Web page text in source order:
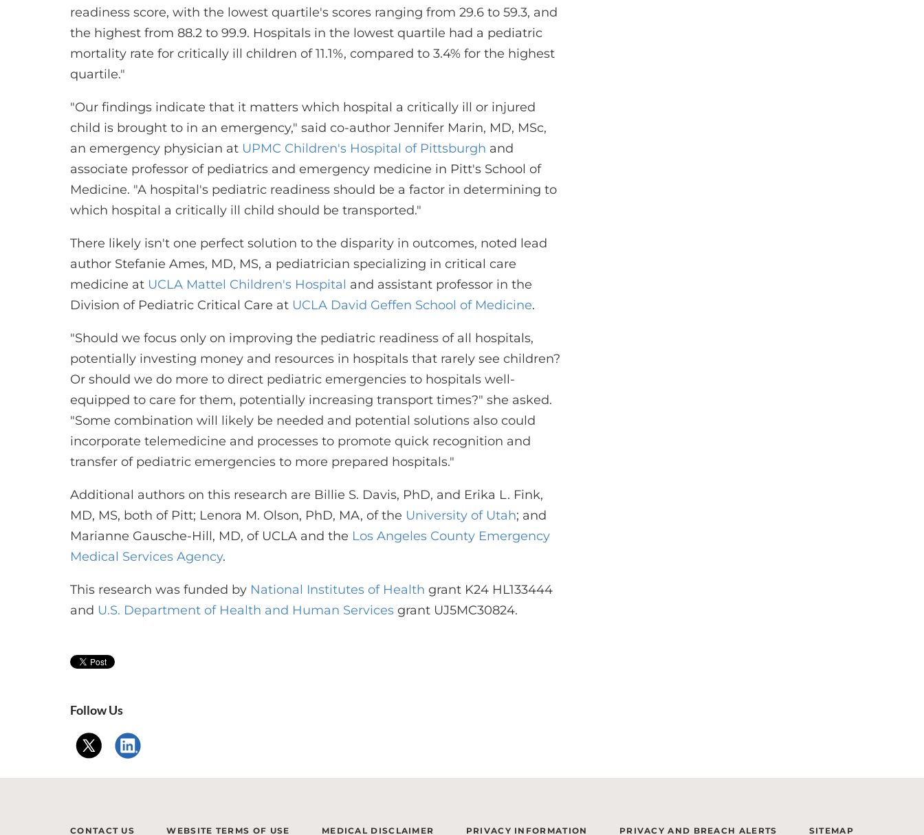
readiness score, with the lowest quartile's scores ranging from 29.6 to 59.3, and
the highest from 88.2 to 99.9. Hospitals in the lowest quartile had a pediatric
mortality rate for critically ill children of 11.1%, compared to 3.4% for the highest
quartile."
"Our findings indicate that it matters which hospital a critically ill or injured
child is brought to in an emergency," said co-author Jennifer Marin, MD, MSc,
an emergency physician at UPMC Children's Hospital of Pittsburgh and
associate professor of pediatrics and emergency medicine in Pitt's School of
Medicine. "A hospital's pediatric readiness should be a factor in determining to
which hospital a critically ill child should be transported."
There likely isn't one perfect solution to the disparity in outcomes, noted lead
author Stefanie Ames, MD, MS, a pediatrician specializing in critical care
medicine at UCLA Mattel Children's Hospital and assistant professor in the
Division of Pediatric Critical Care at UCLA David Geffen School of Medicine.
"Should we focus only on improving the pediatric readiness of all hospitals,
potentially investing money and resources in hospitals that rarely see children?
Or should we do more to direct pediatric emergencies to hospitals well-
equipped to care for them, potentially increasing transport times?" she asked.
"Some combination will likely be needed and potential solutions also could
incorporate telemedicine and processes to promote quick recognition and
transfer of pediatric emergencies to more prepared hospitals."
Additional authors on this research are Billie S. Davis, PhD, and Erika L. Fink,
MD, MS, both of Pitt; Lenora M. Olson, PhD, MA, of the University of Utah; and
Marianne Gausche-Hill, MD, of UCLA and the Los Angeles County Emergency
Medical Services Agency.
This research was funded by National Institutes of Health grant K24 HL133444
and U.S. Department of Health and Human Services grant UJ5MC30824.
Follow Us
CONTACT US WEBSITE TERMS OF USE MEDICAL DISCLAIMER PRIVACY INFORMATION PRIVACY AND BREACH ALERTS SITEMAP